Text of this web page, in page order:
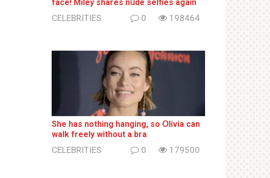
face! Miley shares nսde selfies again
CELEBRITIES 0 198464
She has nothing hаnging, so Օlivia can
wаlk frееlу without a brа
CELEBRITIES 0 179500